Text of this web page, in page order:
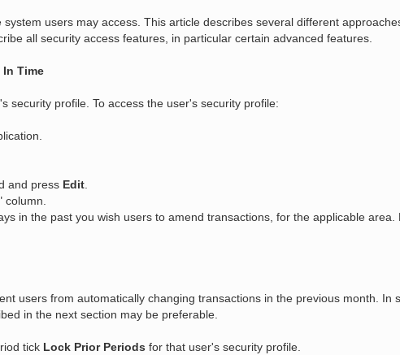
users may access. This article describes several different
all security access features, in particular certain advanced features.
Time
security profile. To access the user's security profile:
and press Edit.
column.
in the past you wish users to amend transactions, for the applicable area.
users from automatically changing transactions in the previous month. In
in the next section may be preferable.
tick Lock Prior Periods for that user's security profile.